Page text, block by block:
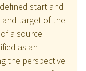
start and
target of the
a source
as an
the perspective